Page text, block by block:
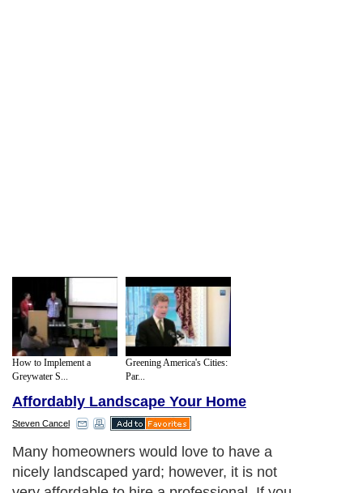
How to Implement a
Greywater S...
Greening America's Cities:
Par...
Affordably Landscape Your Home
Steven Cancel
Many homeowners would love to have a
nicely landscaped yard; however, it is not